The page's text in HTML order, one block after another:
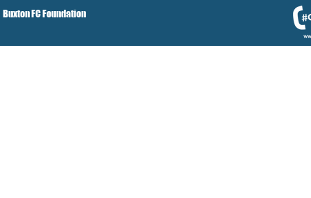
Buxton FC Foundation